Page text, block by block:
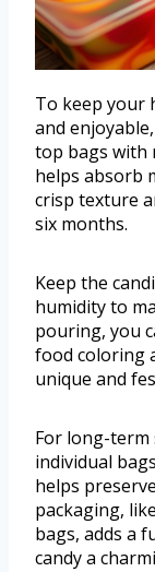
To keep your
and
top bags with
helps absorb
crisp texture
six months.
Keep the
humidity to
pouring, you
food coloring
unique and
For long-term
individual
helps
packaging,
bags, adds a
candy a